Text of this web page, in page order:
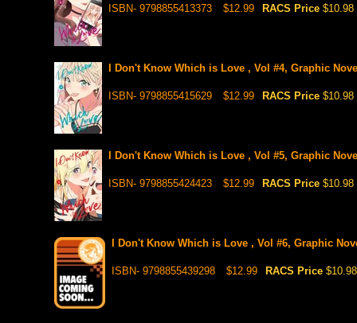
ISBN- 9798855413373 $12.99 RACS Price $10.98
I Don't Know Which is Love , Vol #4, Graphic
ISBN- 9798855415629 $12.99 RACS Price $10.98
I Don't Know Which is Love , Vol #5, Graphic
ISBN- 9798855424423 $12.99 RACS Price $10.98
I Don't Know Which is Love , Vol #6, Graphic
ISBN- 9798855439298 $12.99 RACS Price $10.98